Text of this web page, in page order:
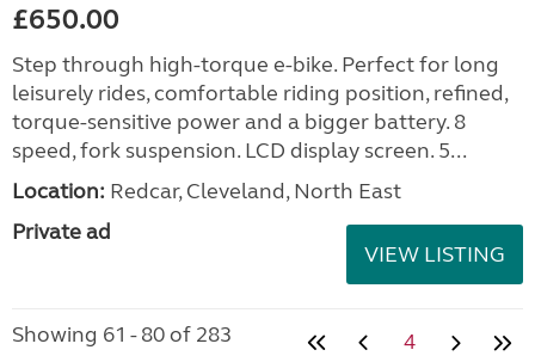
£650.00
Step through high-torque e-bike. Perfect for long
leisurely rides, comfortable riding position, refined,
torque-sensitive power and a bigger battery. 8
speed, fork suspension. LCD display screen. 5...
Location: Redcar, Cleveland, North East
Private ad
VIEW LISTING
Showing 61 - 80 of 283 4